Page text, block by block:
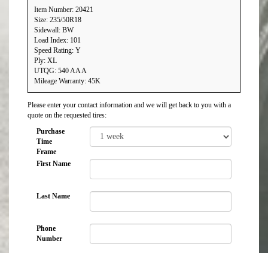
Item Number: 20421
Size: 235/50R18
Sidewall: BW
Load Index: 101
Speed Rating: Y
Ply: XL
UTQG: 540 AA A
Mileage Warranty: 45K
Please enter your contact information and we will get back to you with a
quote on the requested tires:
Purchase
Time
Frame
First Name
Last Name
Phone
Number